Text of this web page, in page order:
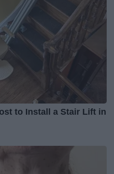
to Install a Stair Lift in